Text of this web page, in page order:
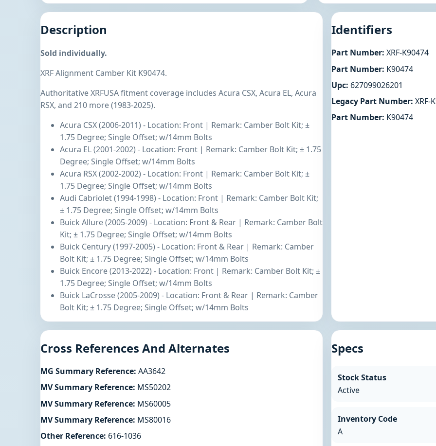
Description
Sold individually.
XRF Alignment Camber Kit K90474.
Authoritative XRFUSA fitment coverage includes Acura CSX, Acura EL, Acura
RSX, and 210 more (1983-2025).
Acura CSX (2006-2011) - Location: Front | Remark: Camber Bolt Kit; ±
1.75 Degree; Single Offset; w/14mm Bolts
Acura EL (2001-2002) - Location: Front | Remark: Camber Bolt Kit; ± 1.75
Degree; Single Offset; w/14mm Bolts
Acura RSX (2002-2002) - Location: Front | Remark: Camber Bolt Kit; ±
1.75 Degree; Single Offset; w/14mm Bolts
Audi Cabriolet (1994-1998) - Location: Front | Remark: Camber Bolt Kit;
± 1.75 Degree; Single Offset; w/14mm Bolts
Buick Allure (2005-2009) - Location: Front & Rear | Remark: Camber Bolt
Kit; ± 1.75 Degree; Single Offset; w/14mm Bolts
Buick Century (1997-2005) - Location: Front & Rear | Remark: Camber
Bolt Kit; ± 1.75 Degree; Single Offset; w/14mm Bolts
Buick Encore (2013-2022) - Location: Front | Remark: Camber Bolt Kit; ±
1.75 Degree; Single Offset; w/14mm Bolts
Buick LaCrosse (2005-2009) - Location: Front & Rear | Remark: Camber
Bolt Kit; ± 1.75 Degree; Single Offset; w/14mm Bolts
Identifiers
Part Number: XRF-K90474
Part Number: K90474
Upc: 627099026201
Legacy Part Number: XRF-
Part Number: K90474
Cross References And Alternates
MG Summary Reference: AA3642
MV Summary Reference: MS50202
MV Summary Reference: MS60005
MV Summary Reference: MS80016
Other Reference: 616-1036
Specs
Stock Status
Active
Inventory Code
A